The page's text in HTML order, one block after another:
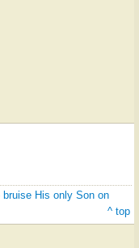
His only Son on
^ top